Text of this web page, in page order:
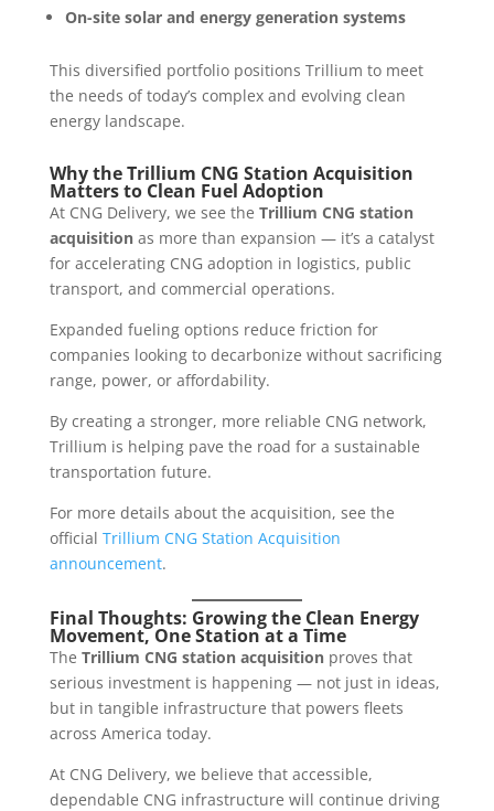
On-site solar and energy generation systems
This diversified portfolio positions Trillium to meet
the needs of today’s complex and evolving clean
energy landscape.
Why the Trillium CNG Station Acquisition
Matters to Clean Fuel Adoption
At CNG Delivery, we see the Trillium CNG station
acquisitionas more than expansion — it’s a catalyst
for accelerating CNG adoption in logistics, public
transport, and commercial operations.
Expanded fueling options reduce friction for
companies looking to decarbonize without sacrificing
range, power, or affordability.
By creating a stronger, more reliable CNG network,
Trillium is helping pave the road for a sustainable
transportation future.
For more details about the acquisition, see the
official Trillium CNG Station Acquisition
announcement.
Final Thoughts: Growing the Clean Energy
Movement, One Station at a Time
The Trillium CNG station acquisitionproves that
serious investment is happening — not just in ideas,
but in tangible infrastructure that powers fleets
across America today.
At CNG Delivery, we believe that accessible,
dependable CNG infrastructure will continue driving